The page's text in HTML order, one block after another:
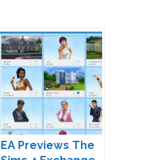
EA Previews The